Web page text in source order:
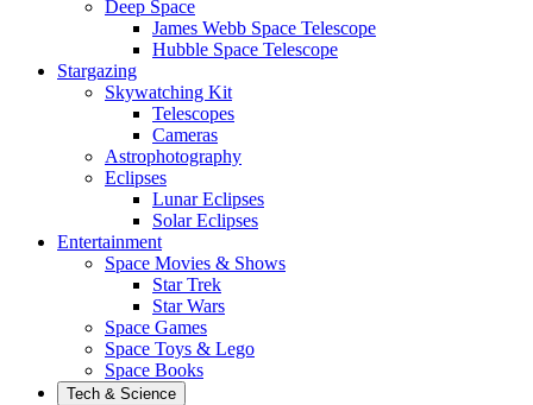
Deep Space
James Webb Space Telescope
Hubble Space Telescope
Stargazing
Skywatching Kit
Telescopes
Cameras
Astrophotography
Eclipses
Lunar Eclipses
Solar Eclipses
Entertainment
Space Movies & Shows
Star Trek
Star Wars
Space Games
Space Toys & Lego
Space Books
Tech & Science